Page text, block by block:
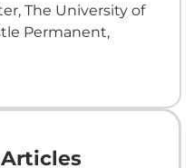
The University of
Permanent,